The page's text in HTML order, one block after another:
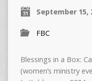
September 15,
FBC
Blessings in a Box:
(women’s ministry